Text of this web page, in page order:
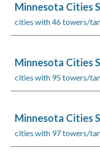
Minnesota Cities
cities with 46 towers/
Minnesota Cities
cities with 95 towers/
Minnesota Cities
cities with 97 towers/